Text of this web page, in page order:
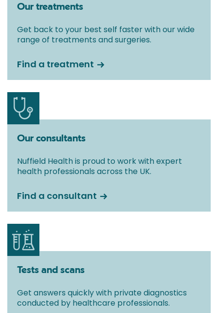
Our treatments
Get back to your best self faster with our wide
range of treatments and surgeries.
Find a treatment
Our consultants
Nuffield Health is proud to work with expert
health professionals across the UK.
Find a consultant
Tests and scans
Get answers quickly with private diagnostics
conducted by healthcare professionals.